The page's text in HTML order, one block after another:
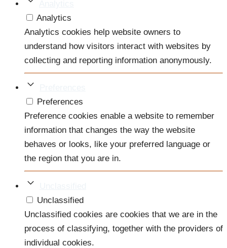
Analytics
Analytics cookies help website owners to
understand how visitors interact with websites by
collecting and reporting information anonymously.
Preferences
Preference cookies enable a website to remember
information that changes the way the website
behaves or looks, like your preferred language or
the region that you are in.
Unclassified
Unclassified cookies are cookies that we are in the
process of classifying, together with the providers of
individual cookies.